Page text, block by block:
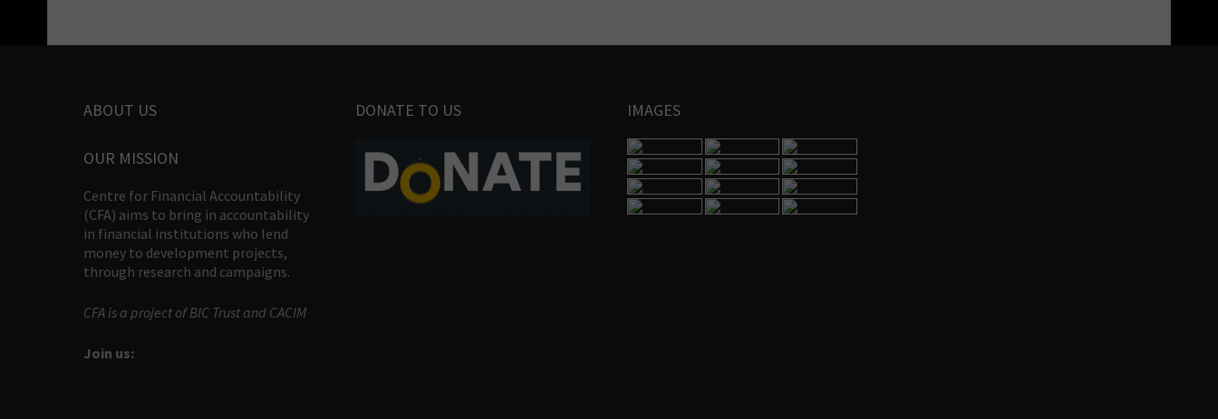
ABOUT US
OUR MISSION
Centre for Financial Accountability
(CFA) aims to bring in accountability
in financial institutions who lend
money to development projects,
through research and campaigns.
CFA is a project of BIC Trust and CACIM
Join us:
DONATE TO US IMAGES